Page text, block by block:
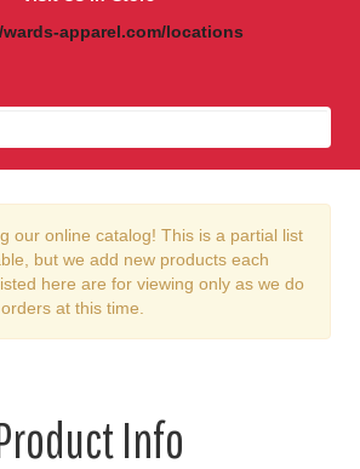
apparel.com/locations
our online catalog! This is a partial list
but we add new products each
here are for viewing only as we do
at this time.
Info